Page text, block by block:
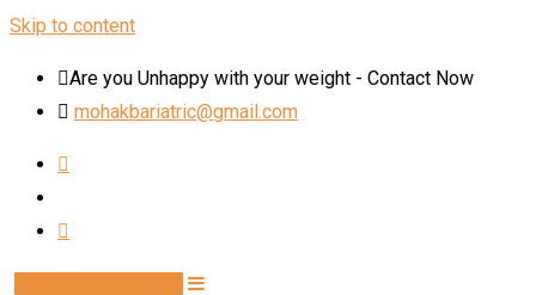
Skip to content
Are you Unhappy with your weight - Contact Now
mohakbariatric@gmail.com